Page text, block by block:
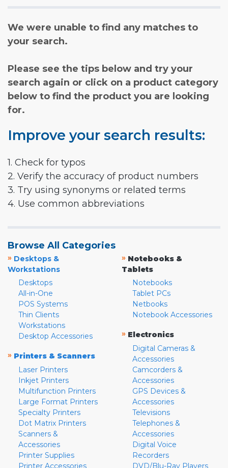
We were unable to find any matches to
your search.
Please see the tips below and try your
search again or click on a product category
below to find the product you are looking
for.
Improve your search results:
1. Check for typos
2. Verify the accuracy of product numbers
3. Try using synonyms or related terms
4. Use common abbreviations
Browse All Categories
» Desktops &
Workstations
Desktops
All-in-One
POS Systems
Thin Clients
Workstations
Desktop Accessories
» Printers & Scanners
Laser Printers
Inkjet Printers
Multifunction Printers
Large Format Printers
Specialty Printers
Dot Matrix Printers
Scanners &
Accessories
Printer Supplies
Printer Accessories
» Notebooks &
Tablets
Notebooks
Tablet PCs
Netbooks
Notebook Accessories
» Electronics
Digital Cameras &
Accessories
Camcorders &
Accessories
GPS Devices &
Accessories
Televisions
Telephones &
Accessories
Digital Voice
Recorders
DVD/Blu-Ray Players